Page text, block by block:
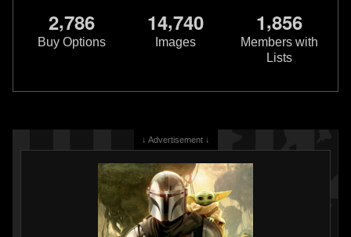
LEGO
2,786
Buy Options
14,740
Images
1,856
Members with
Lists
↓ Advertisement ↓